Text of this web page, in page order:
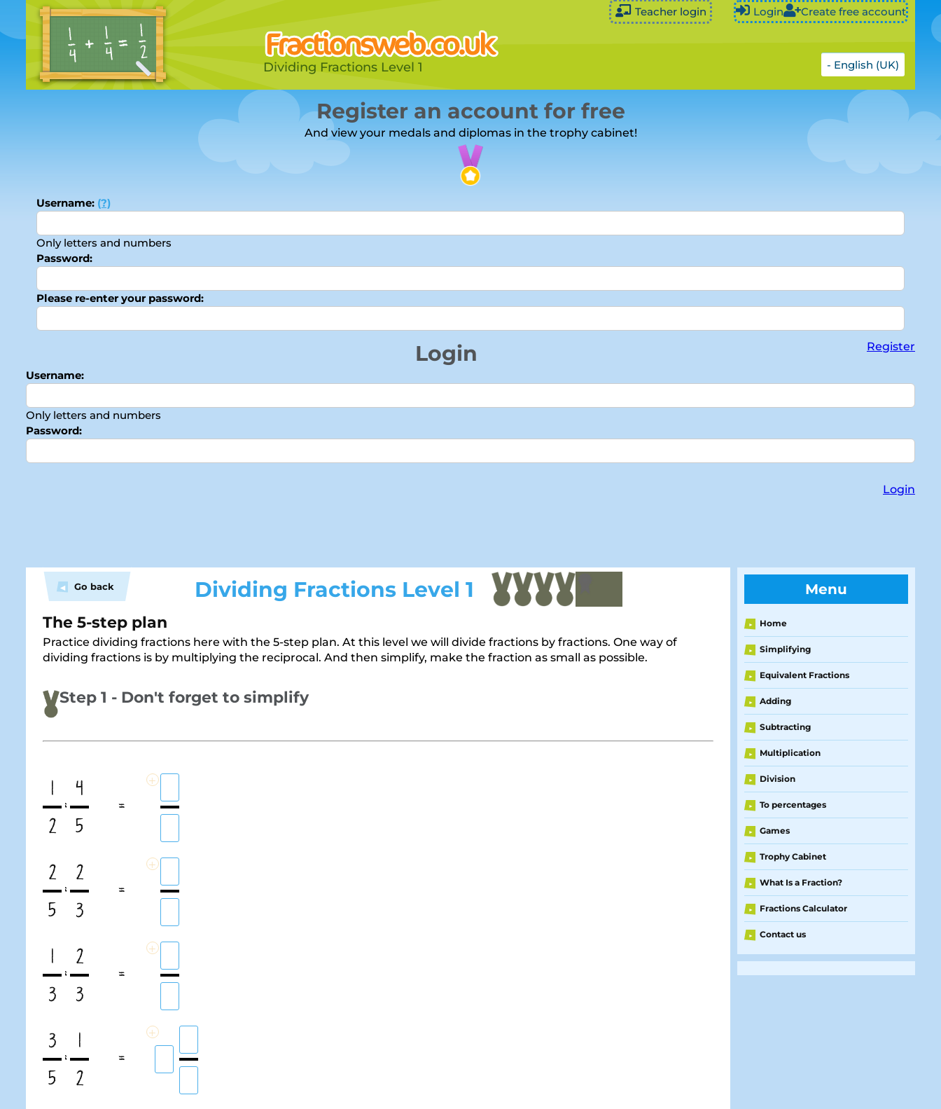
Dividing Fractions Level 1 - English (UK)
Teacher login Login Create free account
Register an account for free
And view your medals and diplomas in the trophy cabinet!
Username: (?)
Only letters and numbers
Password:
Please re-enter your password:
Register
Login
Username:
Only letters and numbers
Password:
Login
◀ Go back Dividing Fractions Level 1
The 5-step plan
Practice dividing fractions here with the 5-step plan. At this level we will divide fractions by fractions. One way of
dividing fractions is by multiplying the reciprocal. And then simplify, make the fraction as small as possible.
Step 1 - Don't forget to simplify
1
2
:
4
5
=
+
2
5
:
2
3
=
+
1
3
:
2
3
=
+
3
5
:
1
2
=
+
Menu
► Home
► Simplifying
► Equivalent Fractions
► Adding
► Subtracting
► Multiplication
► Division
► To percentages
► Games
► Trophy Cabinet
► What Is a Fraction?
► Fractions Calculator
► Contact us